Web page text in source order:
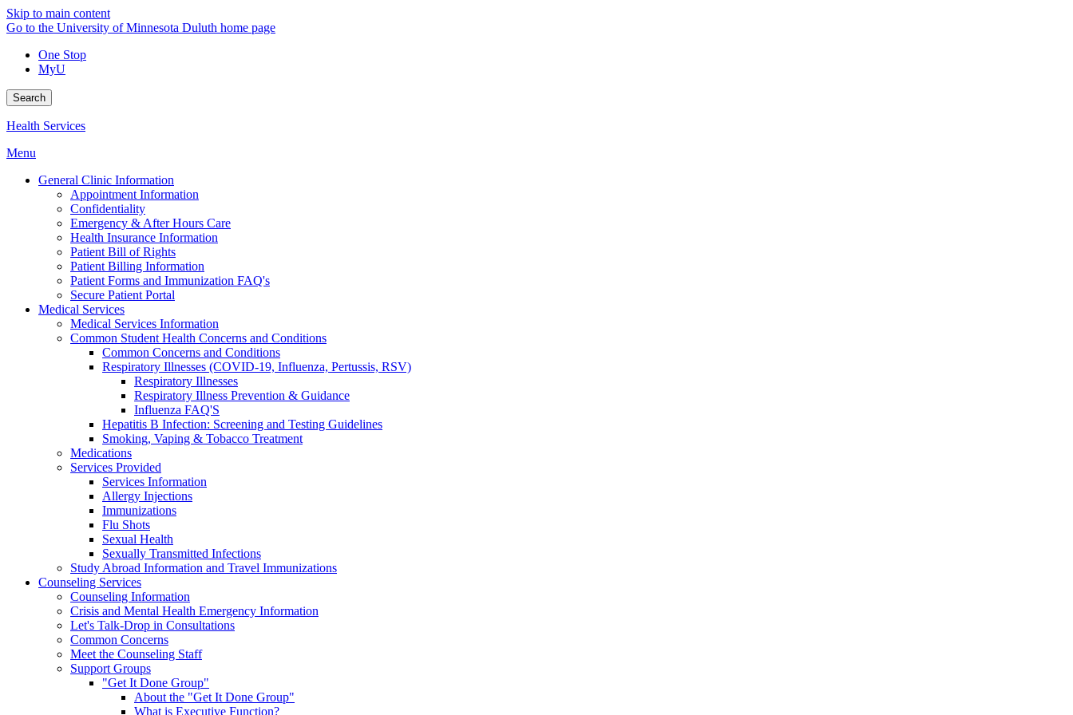
Skip to main content
Go to the University of Minnesota Duluth home page
One Stop
MyU
Search
Health Services
Menu
General Clinic Information
Appointment Information
Confidentiality
Emergency & After Hours Care
Health Insurance Information
Patient Bill of Rights
Patient Billing Information
Patient Forms and Immunization FAQ's
Secure Patient Portal
Medical Services
Medical Services Information
Common Student Health Concerns and Conditions
Common Concerns and Conditions
Respiratory Illnesses (COVID-19, Influenza, Pertussis, RSV)
Respiratory Illnesses
Respiratory Illness Prevention & Guidance
Influenza FAQ'S
Hepatitis B Infection: Screening and Testing Guidelines
Smoking, Vaping & Tobacco Treatment
Medications
Services Provided
Services Information
Allergy Injections
Immunizations
Flu Shots
Sexual Health
Sexually Transmitted Infections
Study Abroad Information and Travel Immunizations
Counseling Services
Counseling Information
Crisis and Mental Health Emergency Information
Let's Talk-Drop in Consultations
Common Concerns
Meet the Counseling Staff
Support Groups
"Get It Done Group"
About the "Get It Done Group"
What is Executive Function?